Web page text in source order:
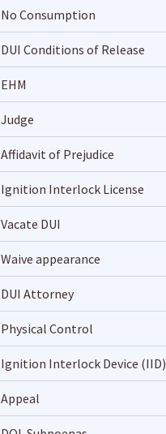
No Consumption
DUI Conditions of Release
EHM
Judge
Affidavit of Prejudice
Ignition Interlock License
Vacate DUI
Waive appearance
DUI Attorney
Physical Control
Ignition Interlock Device (IID)
Appeal